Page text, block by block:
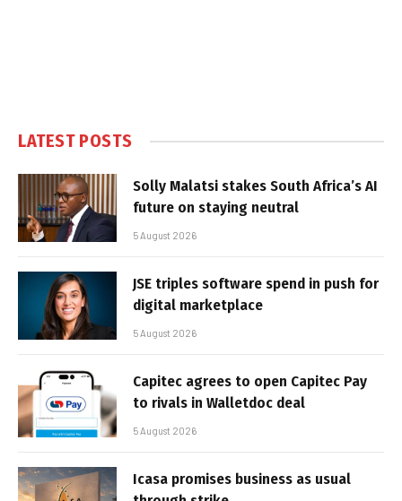
LATEST POSTS
Solly Malatsi stakes South Africa’s AI
future on staying neutral
5 August 2026
JSE triples software spend in push for
digital marketplace
5 August 2026
Capitec agrees to open Capitec Pay
to rivals in Walletdoc deal
5 August 2026
Icasa promises business as usual